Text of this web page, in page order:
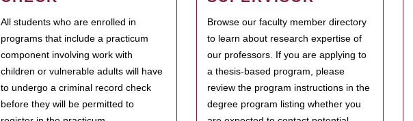
All students who are enrolled in
programs that include a practicum
component involving work with
children or vulnerable adults will have
to undergo a criminal record check
before they will be permitted to
Browse our faculty member directory
to learn about research expertise of
our professors. If you are applying to
a thesis-based program, please
review the program instructions in the
degree program listing whether you